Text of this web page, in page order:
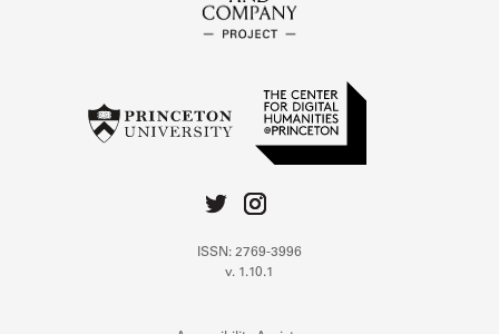
ISSN: 2769-3996
v. 1.10.1